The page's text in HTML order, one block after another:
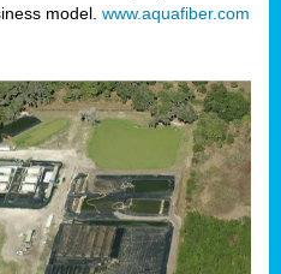
model. www.aquafiber.com